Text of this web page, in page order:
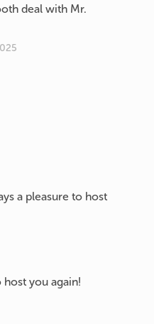
deal with Mr.
a pleasure to host
you again!